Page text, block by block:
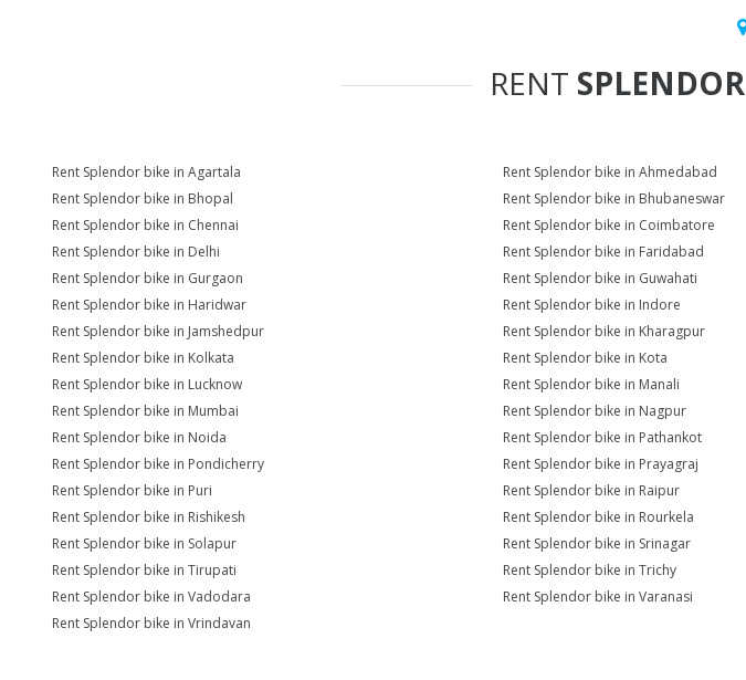
RENT SPLENDOR
Rent Splendor bike in Agartala Rent Splendor bike in Ahmedabad
Rent Splendor bike in Bhopal
Rent Splendor bike in Bhubaneswar
Rent Splendor bike in Chennai
Rent Splendor bike in Coimbatore
Rent Splendor bike in Delhi
Rent Splendor bike in Faridabad
Rent Splendor bike in Gurgaon
Rent Splendor bike in Guwahati
Rent Splendor bike in Haridwar
Rent Splendor bike in Indore
Rent Splendor bike in Jamshedpur
Rent Splendor bike in Kharagpur
Rent Splendor bike in Kolkata
Rent Splendor bike in Kota
Rent Splendor bike in Lucknow
Rent Splendor bike in Manali
Rent Splendor bike in Mumbai
Rent Splendor bike in Nagpur
Rent Splendor bike in Noida
Rent Splendor bike in Pathankot
Rent Splendor bike in Pondicherry
Rent Splendor bike in Prayagraj
Rent Splendor bike in Puri
Rent Splendor bike in Raipur
Rent Splendor bike in Rishikesh
Rent Splendor bike in Rourkela
Rent Splendor bike in Solapur
Rent Splendor bike in Srinagar
Rent Splendor bike in Tirupati
Rent Splendor bike in Trichy
Rent Splendor bike in Vadodara
Rent Splendor bike in Varanasi
Rent Splendor bike in Vrindavan